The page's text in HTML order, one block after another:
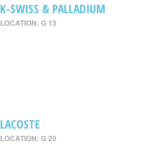
K-SWISS & PALLADIUM
LOCATION: G 13
LACOSTE
LOCATION: G 20